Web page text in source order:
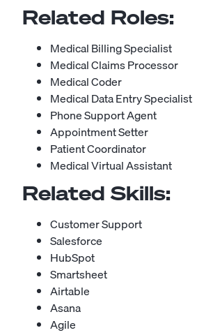
Related Roles:
Medical Billing Specialist
Medical Claims Processor
Medical Coder
Medical Data Entry Specialist
Phone Support Agent
Appointment Setter
Patient Coordinator
Medical Virtual Assistant
Related Skills:
Customer Support
Salesforce
HubSpot
Smartsheet
Airtable
Asana
Agile